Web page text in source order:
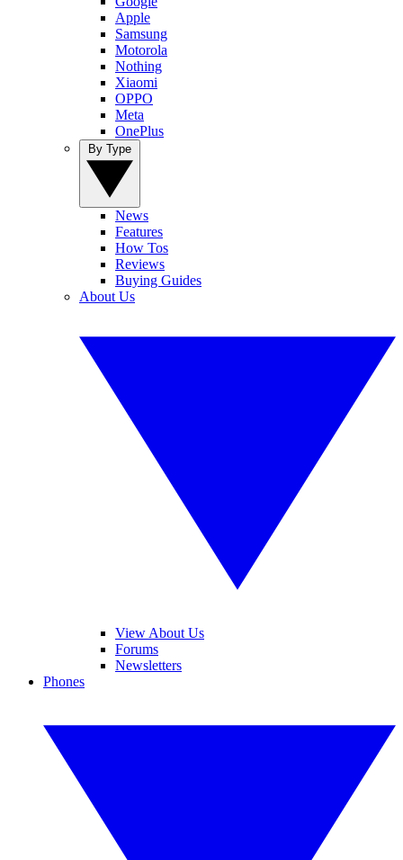
Apple
Samsung
Motorola
Nothing
Xiaomi
OPPO
Meta
OnePlus
News
Features
How Tos
Reviews
Buying Guides
About Us
View About Us
Forums
Newsletters
Phones